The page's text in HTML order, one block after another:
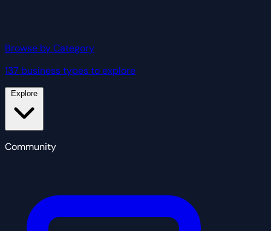
Browse by Category
137 business types to explore
Community